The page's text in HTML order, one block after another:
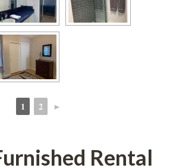
1 2 ►
Rental